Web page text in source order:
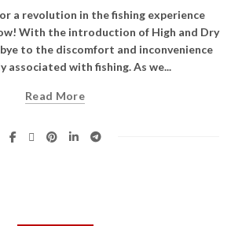
a revolution in the fishing experience
With the introduction of High and Dry
to the discomfort and inconvenience
associated with fishing. As we...
Read More